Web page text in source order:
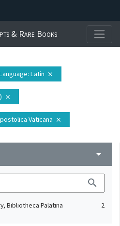
& Rare Books
: Latin close
close
Vaticana close
arrow_drop_down
search
Bibliotheca Palatina 2